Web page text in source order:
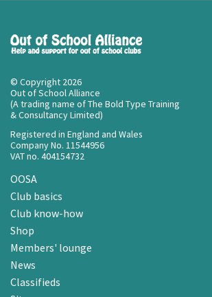
© Copyright 2026
Out of School Alliance
(A trading name of The Bold Type Training
& Consultancy Limited)
Registered in England and Wales
Company No. 11544956
VAT no. 404154732
OOSA
Club basics
Club know-how
Shop
Members' lounge
News
Classifieds